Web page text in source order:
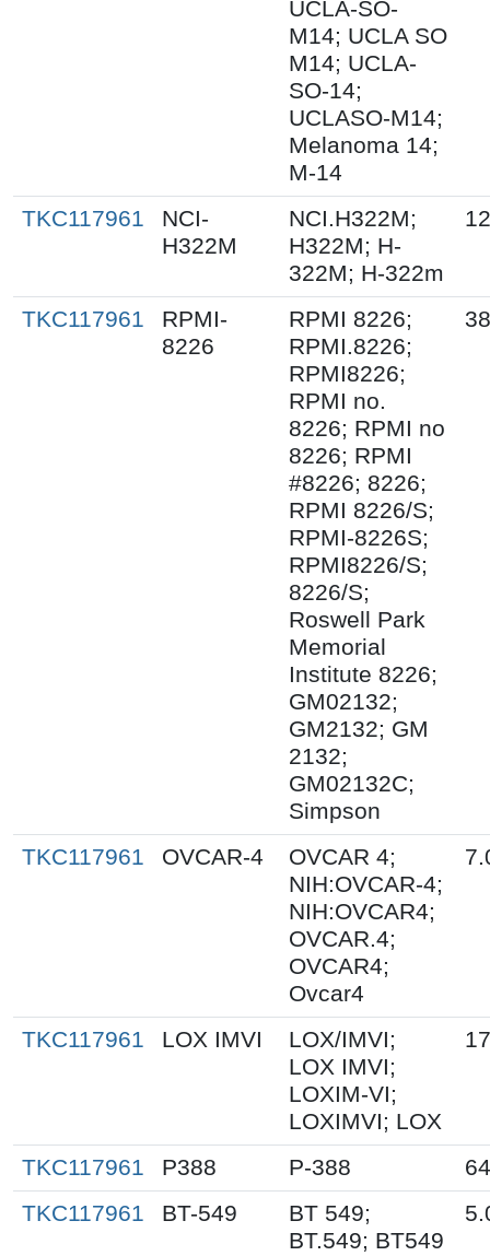
UCLA-SO-
M14; UCLA SO
M14; UCLA-
SO-14;
UCLASO-M14;
Melanoma 14;
M-14
TKC117961
NCI-
H322M
NCI.H322M;
H322M; H-
322M; H-322m
TKC117961
RPMI-
8226
RPMI 8226;
RPMI.8226;
RPMI8226;
RPMI no.
8226; RPMI no
8226; RPMI
#8226; 8226;
RPMI 8226/S;
RPMI-8226S;
RPMI8226/S;
8226/S;
Roswell Park
Memorial
Institute 8226;
GM02132;
GM2132; GM
2132;
GM02132C;
Simpson
TKC117961 OVCAR-4
OVCAR 4;
NIH:OVCAR-4;
NIH:OVCAR4;
OVCAR.4;
OVCAR4;
Ovcar4
TKC117961 LOX IMVI
LOX/IMVI;
LOX IMVI;
LOXIM-VI;
LOXIMVI; LOX
TKC117961 P388 P-388
TKC117961
BT-549
BT 549;
BT.549; BT549